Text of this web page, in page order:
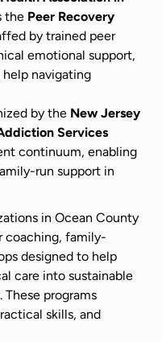
the Peer Recovery
by trained peer
emotional support,
navigating
by the New Jersey
Services
continuum, enabling
run support in
in Ocean County
coaching, family-
designed to help
care into sustainable
programs
skills, and